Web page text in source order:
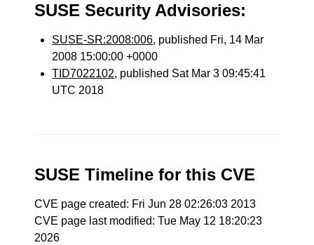
SUSE Security Advisories:
SUSE-SR:2008:006, published Fri, 14 Mar
2008 15:00:00 +0000
TID7022102, published Sat Mar 3 09:45:41
UTC 2018
SUSE Timeline for this CVE
CVE page created: Fri Jun 28 02:26:03 2013
CVE page last modified: Tue May 12 18:20:23
2026